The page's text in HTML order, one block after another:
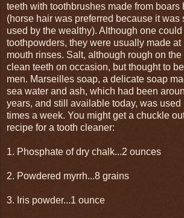
teeth with toothbrushes made from boars
(horse hair was preferred because it
used by the wealthy). Although one
toothpowders, they were usually made at
mouth rinses. Salt, although rough on
clean teeth on occasion, but thought to
men. Marseilles soap, a delicate soap
sea water and ash, which had been
years, and still available today, was used
times a week. You might get a chuckle
recipe for a tooth cleaner:
1. Phosphate of dry chalk...2 ounces
2. Powdered myrrh...8 grains
3. Iris powder...1 ounce